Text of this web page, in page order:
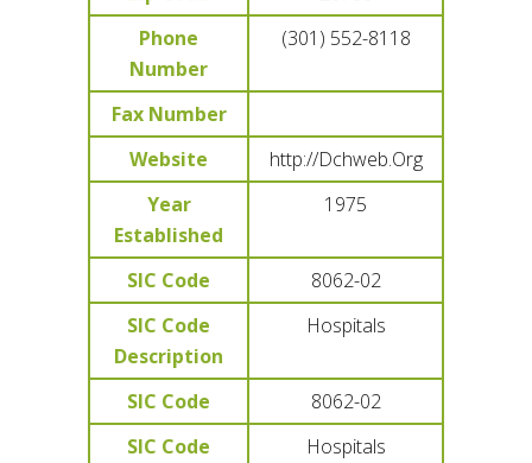
Phone
Number
(301) 552-8118
Fax Number
Website
http://Dchweb.Org
Year
Established
1975
SIC Code
8062-02
SIC Code
Description
Hospitals
SIC Code
8062-02
SIC Code
Hospitals